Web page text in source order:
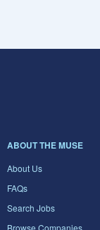
ABOUT THE MUSE
About Us
FAQs
Search Jobs
Browse Companies